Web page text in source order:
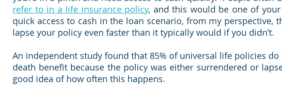
refer to in a life insurance policy, and this would be one of
quick access to cash in the loan scenario, from my perspective,
lapse your policy even faster than it typically would if you didn’t.
An independent study found that 85% of universal life policies
death benefit because the policy was either surrendered or
good idea of how often this happens.